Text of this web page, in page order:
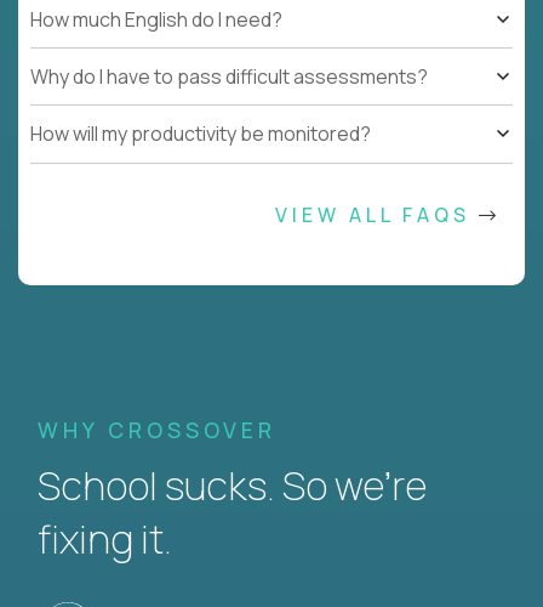
How much English do I need?
Why do I have to pass difficult assessments?
How will my productivity be monitored?
VIEW ALL FAQS
WHY CROSSOVER
School sucks. So we’re
fixing it.